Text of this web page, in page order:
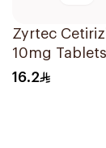
Zyrtec
10mg Tablets
10Tablets
16.2